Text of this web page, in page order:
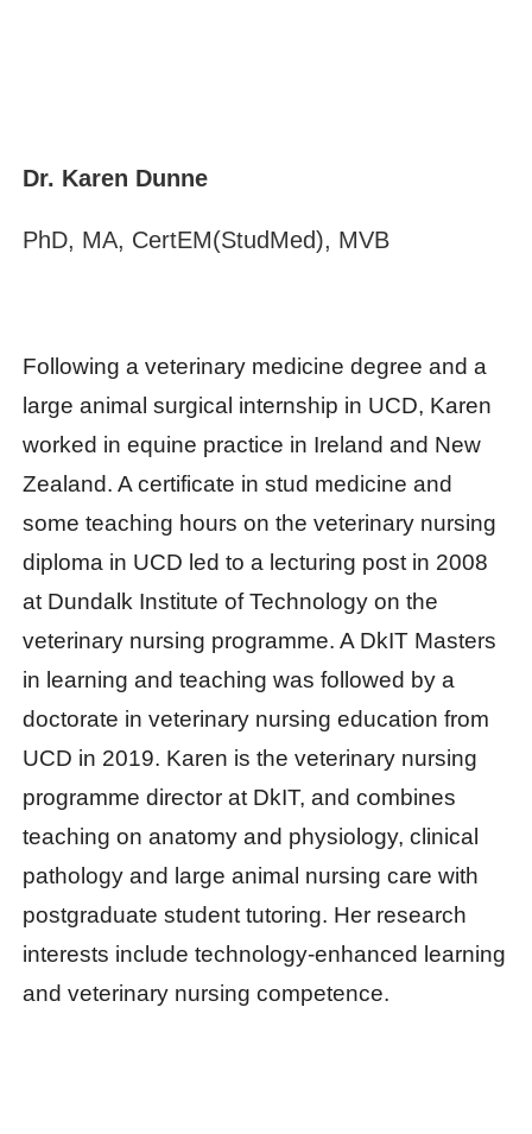
Dr. Karen Dunne
PhD, MA, CertEM(StudMed), MVB
Following a veterinary medicine degree and a
large animal surgical internship in UCD, Karen
worked in equine practice in Ireland and New
Zealand. A certificate in stud medicine and
some teaching hours on the veterinary nursing
diploma in UCD led to a lecturing post in 2008
at Dundalk Institute of Technology on the
veterinary nursing programme. A DkIT Masters
in learning and teaching was followed by a
doctorate in veterinary nursing education from
UCD in 2019. Karen is the veterinary nursing
programme director at DkIT, and combines
teaching on anatomy and physiology, clinical
pathology and large animal nursing care with
postgraduate student tutoring. Her research
interests include technology-enhanced learning
and veterinary nursing competence.